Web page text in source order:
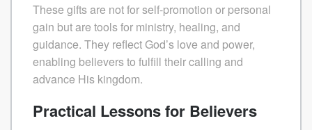
These gifts are not for self-promotion or personal
gain but are tools for ministry, healing, and
guidance. They reflect God’s love and power,
enabling believers to fulfill their calling and
advance His kingdom.
Practical Lessons for Believers